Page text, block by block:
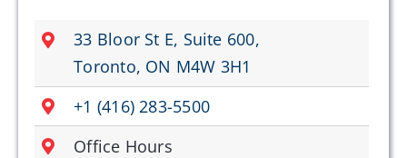
33 Bloor St E, Suite 600,
Toronto, ON M4W 3H1
+1 (416) 283-5500
Office Hours